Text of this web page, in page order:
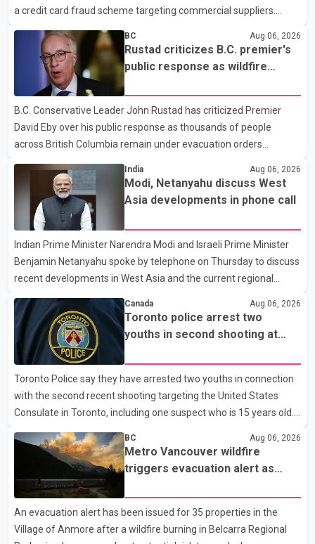
a credit card fraud scheme targeting commercial suppliers.
businesses by phone and using fraudulent credit cards to
purchase truck tires, engine oil, trailer parts and other high-value
items. Police say the fraud typically begins with a phone order
and payment by credit card. The initial transaction may appear
as approved or pending, prompting businesses to ship the goods
by courier. After the shipment is delivered, the credit ca
BC Aug 06, 2026
Rustad criticizes B.C. premier's
public response as wildfire
B.C. Conservative Leader John Rustad has criticized Premier
David Eby over his public response as thousands of people
across British Columbia remain under evacuation orders
because of ongoing wildfires. Rustad said it was unacceptable
that the premier had not addressed the public while many
residents remain displaced and families are uncertain whether
their homes have survived. He described the situation as a
failure of leadership, saying people affected by the fires expect
clear answers and support from the province's top elected
official. According to statements released by the B.C. Conserva
India Aug 06, 2026
Modi, Netanyahu discuss West
Asia developments in phone call
Indian Prime Minister Narendra Modi and Israeli Prime Minister
Benjamin Netanyahu spoke by telephone on Thursday to discuss
recent developments in West Asia and the current regional
authorities, the two leaders also reviewed ongoing cooperation
under the India–Israel Strategic Partnership. They reaffirmed
their commitment to strengthening bilateral cooperation across
multiple sectors. The conversation comes as both countries
continue regular high-level engagement on regional and bilateral
issues. Prime Minister Modi last spoke with Netan
Canada Aug 06, 2026
Toronto police arrest two
youths in second shooting at
Toronto Police say they have arrested two youths in connection
with the second recent shooting targeting the United States
Consulate in Toronto, including one suspect who is 15 years old.
Myron Demkiw said the arrests relate to the July 27 shooting.
The two suspects are facing multiple charges, including allegedly
breaching court-ordered release conditions. Police have not
released their identities because of legal restrictions, including
provisions that protect the identity of young persons. According
to Toronto Police, investigator
BC Aug 06, 2026
Metro Vancouver wildfire
triggers evacuation alert as
returning home
An evacuation alert has been issued for 35 properties in the
Village of Anmore after a wildfire burning in Belcarra Regional